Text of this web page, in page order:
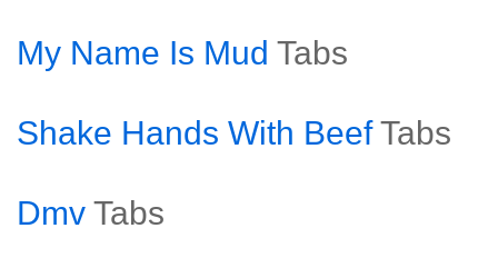
My Name Is Mud Tabs
Shake Hands With Beef Tabs
Dmv Tabs